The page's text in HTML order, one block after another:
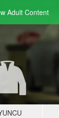
AdultContent